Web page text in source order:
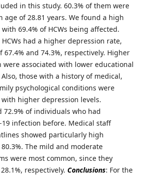
in this study. 60.3% of them were
age of 28.81 years. We found a high
69.4% of HCWs being affected.
had a higher depression rate,
and 74.3%, respectively. Higher
were associated with lower educational
those with a history of medical,
psychological conditions were
higher depression levels.
72.9% of individuals who had
19 infection before. Medical staff
showed particularly high
The mild and moderate
were most common, since they
respectively. Conclusions: For the